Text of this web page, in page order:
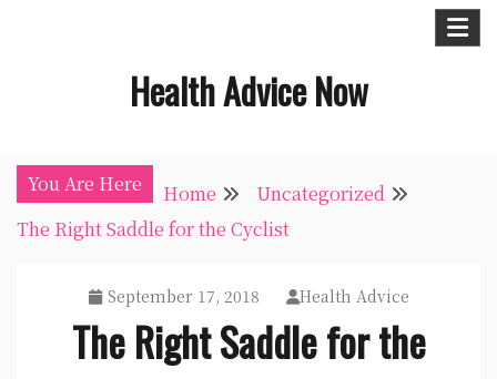
Health Advice Now
You Are Here Home
Uncategorized
The Right Saddle for the Cyclist
September 17, 2018 Health Advice
The Right Saddle for the